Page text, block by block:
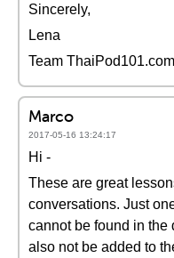
Sincerely,
Lena
Team ThaiPod101.com
Marco
2017-05-16 13:24:17
Hi -
These are great
conversations. Just
cannot be found in the
also not be added to